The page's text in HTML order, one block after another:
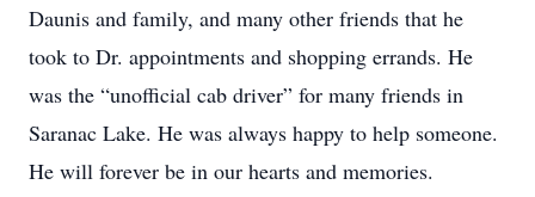
Daunis and family, and many other friends that he
took to Dr. appointments and shopping errands. He
was the “unofficial cab driver” for many friends in
Saranac Lake. He was always happy to help someone.
He will forever be in our hearts and memories.